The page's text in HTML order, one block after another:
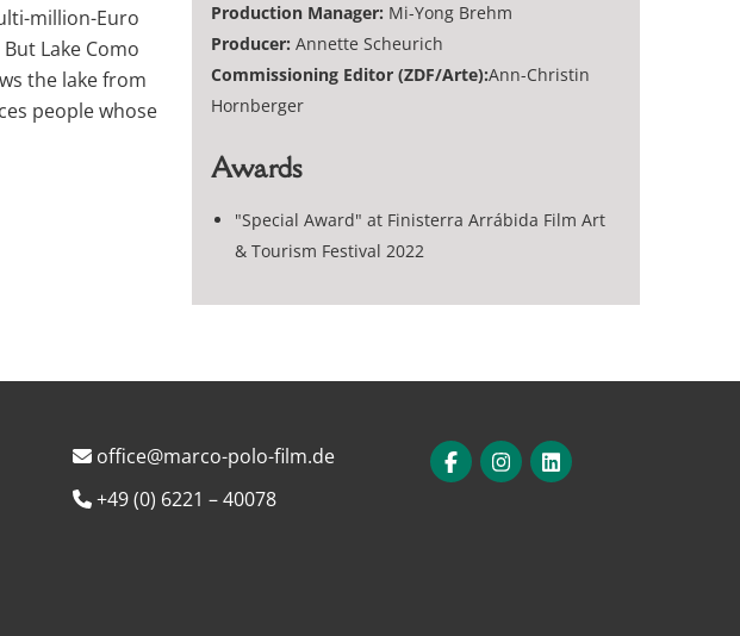
million-Euro
Lake Como
the lake from
people whose
Production Manager: Mi-Yong Brehm
Producer: Annette Scheurich
Commissioning Editor (ZDF/Arte):Ann-Christin
Hornberger
Awards
"Special Award" at Finisterra Arrábida Film Art
& Tourism Festival 2022
office@marco-polo-film.de
+49 (0) 6221 – 40078